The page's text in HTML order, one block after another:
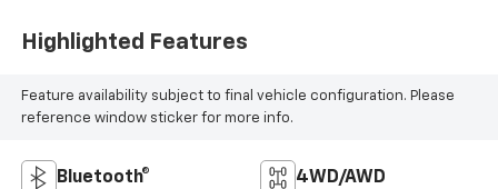
Highlighted Features
Feature availability subject to final vehicle configuration. Please
reference window sticker for more info.
Bluetooth® 4WD/AWD